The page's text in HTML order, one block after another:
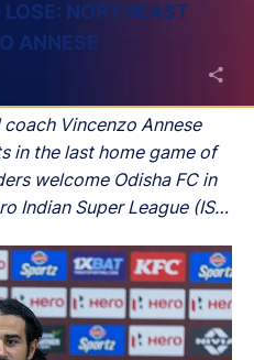
NORTHEAST
ANNESE
Vincenzo Annese
in the last home game of
welcome Odisha FC in
Indian Super League (ISL)